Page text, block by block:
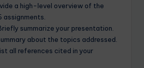
a high-level overview of the
assignments.
summarize your presentation.
about the topics addressed.
all references cited in your